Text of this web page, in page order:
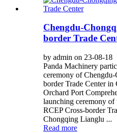
Chengdu-
border Trade
by admin on 23-08-18
Panda Machinery
ceremony of
border Trade Center
Orchard Port
launching ceremony
RCEP Cross-border
Chongqing Lianglu ...
Read more